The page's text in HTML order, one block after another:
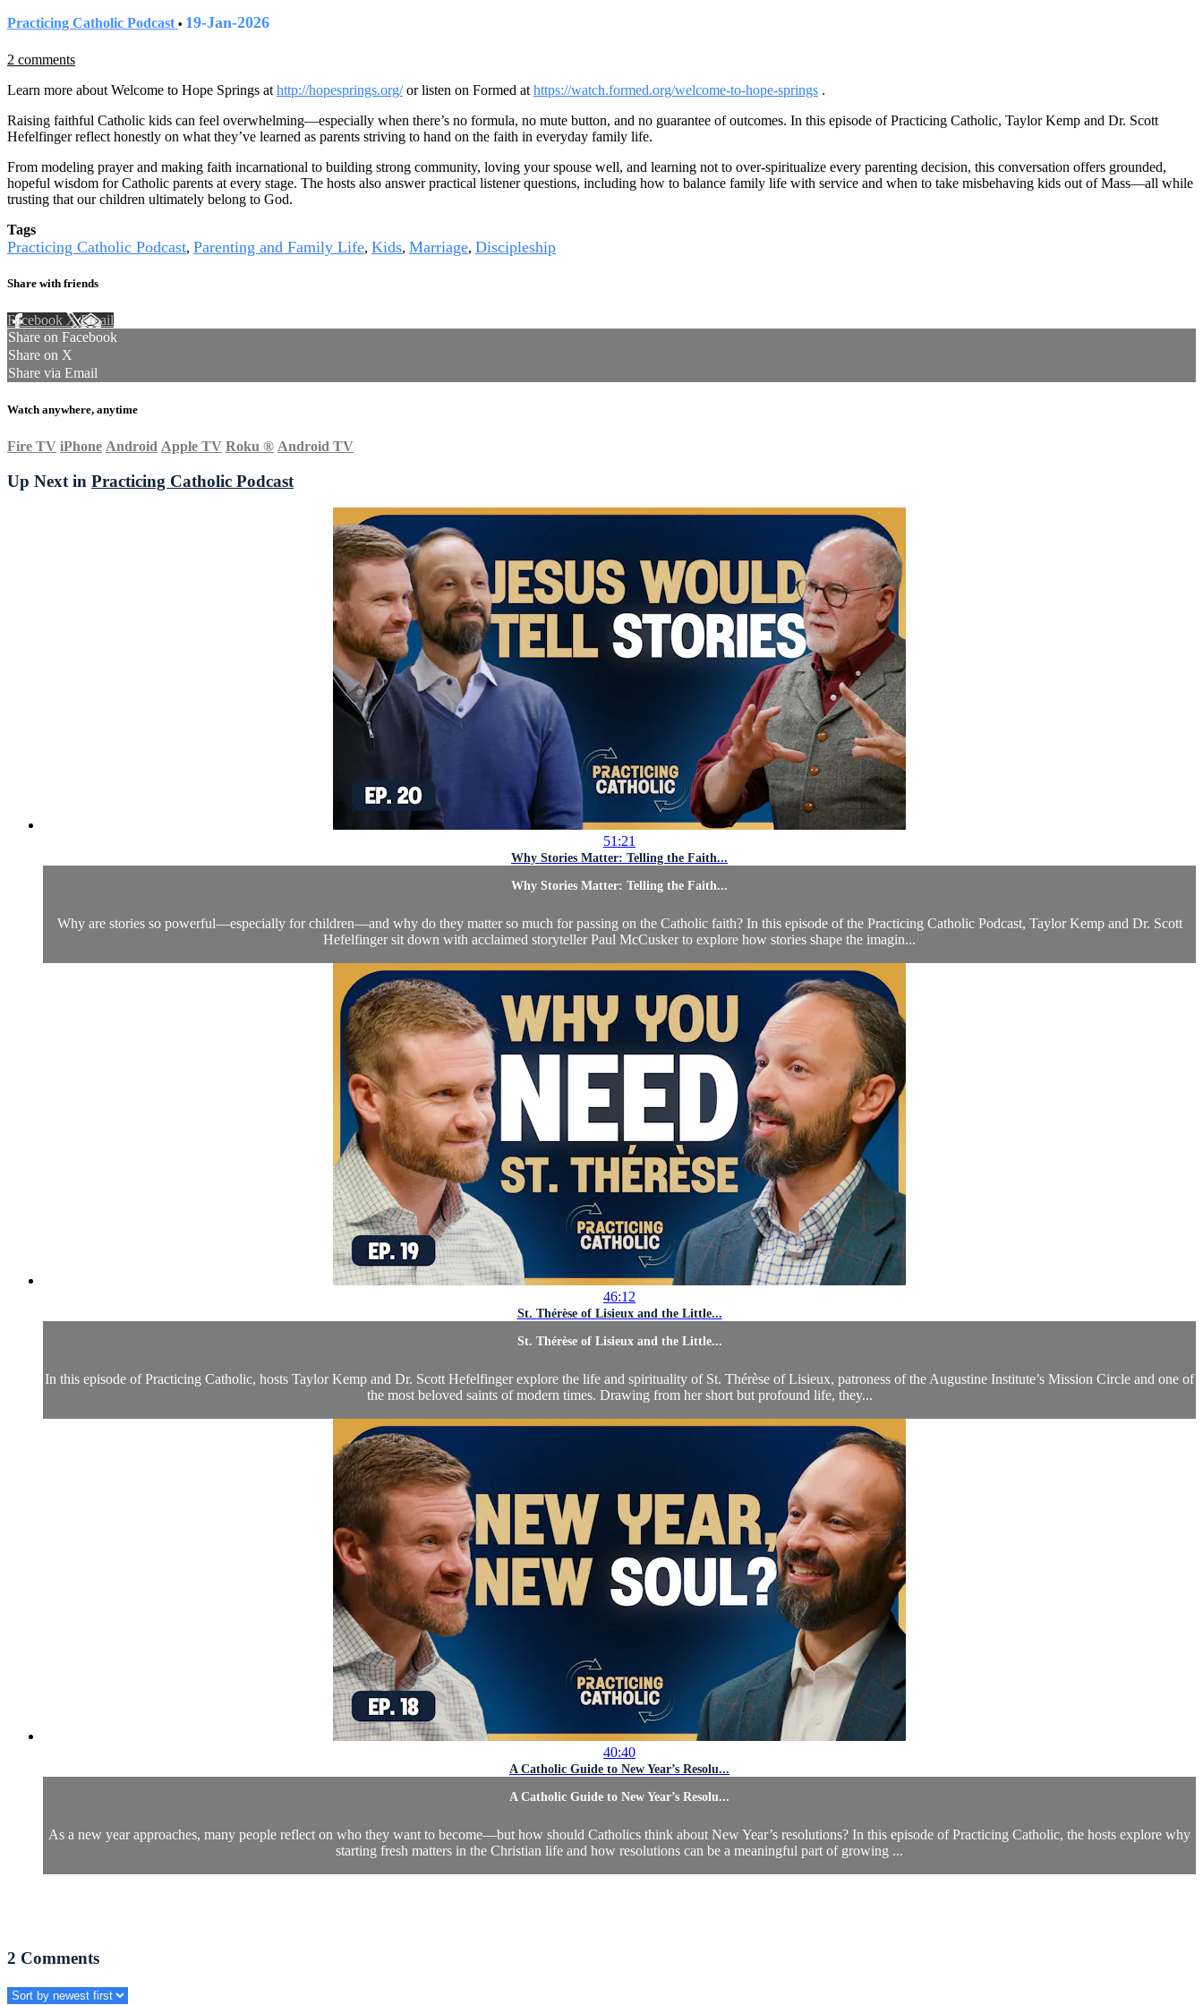
Practicing Catholic Podcast • 19-Jan-2026
2 comments
Learn more about Welcome to Hope Springs at http://hopesprings.org/or listen on Formed at https://watch.formed.org/welcome-to-hope-springs .
Raising faithful Catholic kids can feel overwhelming—especially when there’s no formula, no mute button, and no guarantee of outcomes. In this episode of Practicing Catholic, Taylor Kemp and Dr. Scott
Hefelfinger reflect honestly on what they’ve learned as parents striving to hand on the faith in everyday family life.
From modeling prayer and making faith incarnational to building strong community, loving your spouse well, and learning not to over-spiritualize every parenting decision, this conversation offers grounded,
hopeful wisdom for Catholic parents at every stage. The hosts also answer practical listener questions, including how to balance family life with service and when to take misbehaving kids out of Mass—all while
trusting that our children ultimately belong to God.
Tags
Practicing Catholic Podcast, Parenting and Family Life, Kids, Marriage, Discipleship
Share with friends
Facebook XEmail
Share on Facebook
Share on X
Share via Email
Watch anywhere, anytime
Fire TV iPhone Android Apple TV Roku ® Android TV
Up Next in Practicing Catholic Podcast
51:21
Why Stories Matter: Telling the Faith...
Why Stories Matter: Telling the Faith...
Why are stories so powerful—especially for children—and why do they matter so much for passing on the Catholic faith? In this episode of the Practicing Catholic Podcast, Taylor Kemp and Dr. Scott
Hefelfinger sit down with acclaimed storyteller Paul McCusker to explore how stories shape the imagin...
46:12
St. Thérèse of Lisieux and the Little...
St. Thérèse of Lisieux and the Little...
In this episode of Practicing Catholic, hosts Taylor Kemp and Dr. Scott Hefelfinger explore the life and spirituality of St. Thérèse of Lisieux, patroness of the Augustine Institute’s Mission Circle and one of
the most beloved saints of modern times. Drawing from her short but profound life, they...
40:40
A Catholic Guide to New Year’s Resolu...
A Catholic Guide to New Year’s Resolu...
As a new year approaches, many people reflect on who they want to become—but how should Catholics think about New Year’s resolutions? In this episode of Practicing Catholic, the hosts explore why
starting fresh matters in the Christian life and how resolutions can be a meaningful part of growing ...
2 Comments